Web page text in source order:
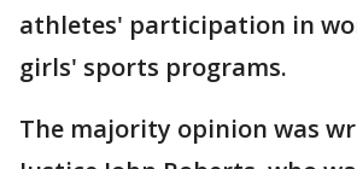
athletes' participation in
girls' sports programs.
The majority opinion was